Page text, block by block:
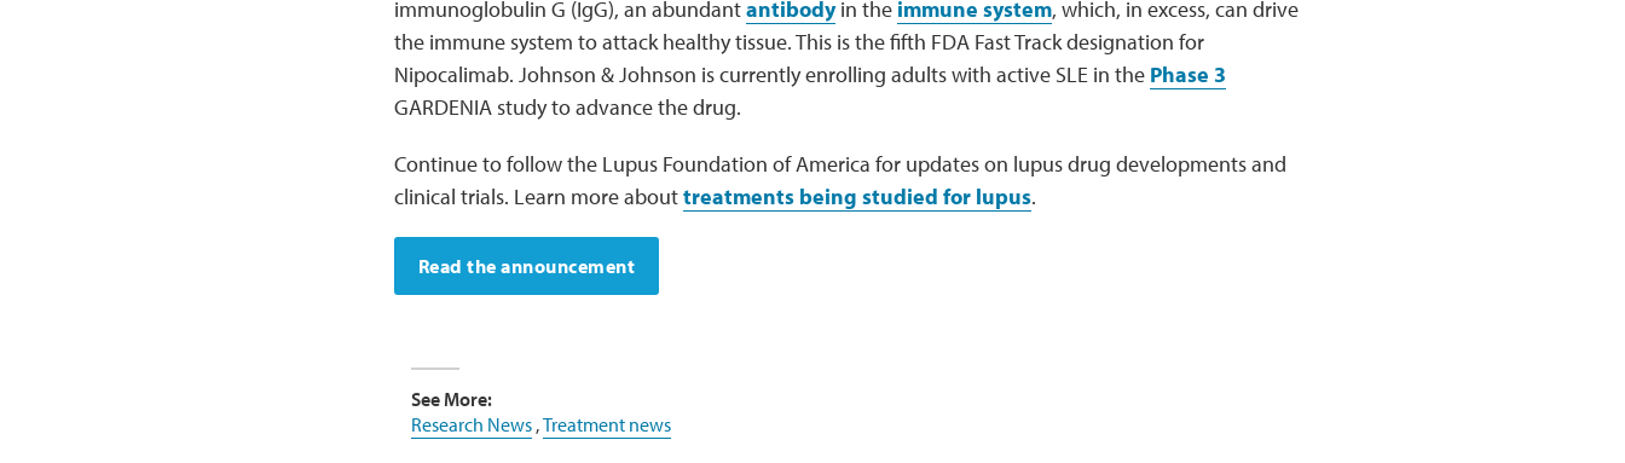
immunoglobulin G (IgG), an abundantantibodyin the immune system, which, in excess, can drive
the immune system to attack healthy tissue. This is the fifth FDA Fast Track designation for
Nipocalimab. Johnson & Johnson is currently enrolling adults with active SLE in the Phase 3
GARDENIA study to advance the drug.
Continue to follow the Lupus Foundation of America for updates on lupus drug developments and
clinical trials. Learn more abouttreatments being studied for lupus.
Read the announcement
See More:
Research News,Treatment news